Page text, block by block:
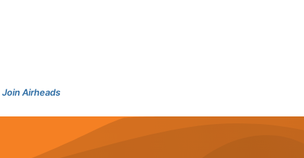
Join Airheads